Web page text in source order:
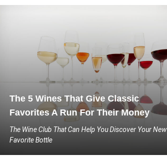
The 5 Wines That Give Classic
Favorites A Run For Their Money
The Wine Club That Can Help You Discover Your New
Favorite Bottle